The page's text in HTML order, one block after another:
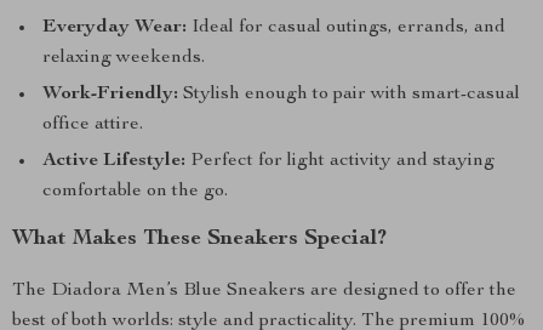
Everyday Wear: Ideal for casual outings, errands, and
relaxing weekends.
Work-Friendly: Stylish enough to pair with smart-casual
office attire.
Active Lifestyle: Perfect for light activity and staying
comfortable on the go.
What Makes These Sneakers Special?
The Diadora Men’s Blue Sneakers are designed to offer the
best of both worlds: style and practicality. The premium 100%